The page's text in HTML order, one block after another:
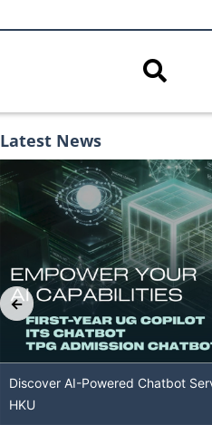
Latest News
Discover AI-Powered Chatbot
HKU